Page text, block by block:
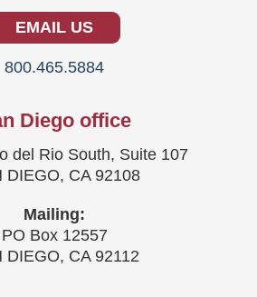
EMAIL US
800.465.5884
Diego office
del Rio South, Suite 107
DIEGO, CA 92108
Mailing:
PO Box 12557
DIEGO, CA 92112